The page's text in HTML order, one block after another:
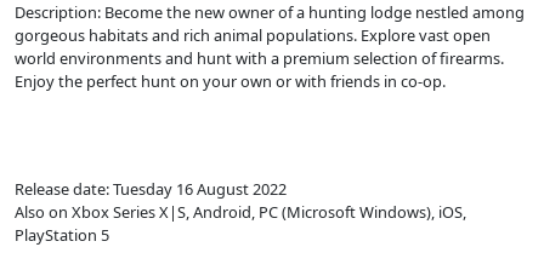
Description: Become the new owner of a hunting lodge nestled among
gorgeous habitats and rich animal populations. Explore vast open
world environments and hunt with a premium selection of firearms.
Enjoy the perfect hunt on your own or with friends in co-op.
Release date: Tuesday 16 August 2022
Also on Xbox Series X|S, Android, PC (Microsoft Windows), iOS,
PlayStation 5